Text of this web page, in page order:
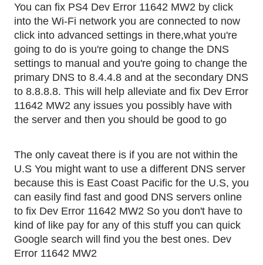
You can fix PS4 Dev Error 11642 MW2 by click
into the Wi-Fi network you are connected to now
click into advanced settings in there,what you're
going to do is you're going to change the DNS
settings to manual and you're going to change the
primary DNS to 8.4.4.8 and at the secondary DNS
to 8.8.8.8. This will help alleviate and fix Dev Error
11642 MW2 any issues you possibly have with
the server and then you should be good to go
The only caveat there is if you are not within the
U.S You might want to use a different DNS server
because this is East Coast Pacific for the U.S, you
can easily find fast and good DNS servers online
to fix Dev Error 11642 MW2 So you don't have to
kind of like pay for any of this stuff you can quick
Google search will find you the best ones. Dev
Error 11642 MW2